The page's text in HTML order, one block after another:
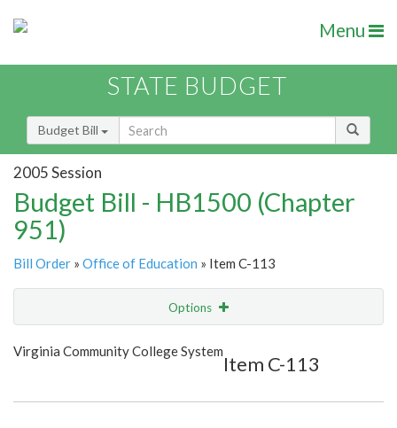
Menu
STATE BUDGET
Budget Bill
2005 Session
Budget Bill - HB1500 (Chapter
951)
Bill Order » Office of Education » Item C-113
Options
Show Highlight
Virginia Community College System
Item C-113